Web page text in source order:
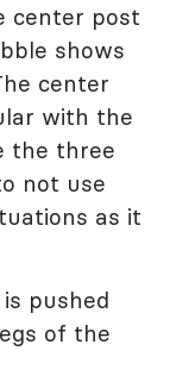
center post
shows
center
with the
the three
not use
as it
pushed
of the